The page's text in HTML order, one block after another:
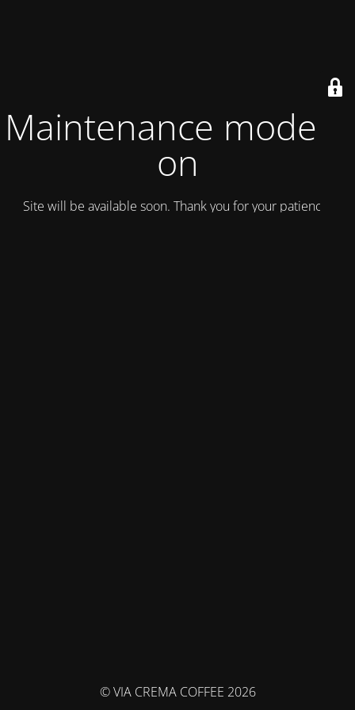
Maintenance mode is
on
Site will be available soon. Thank you for your patience!
© VIA CREMA COFFEE 2026